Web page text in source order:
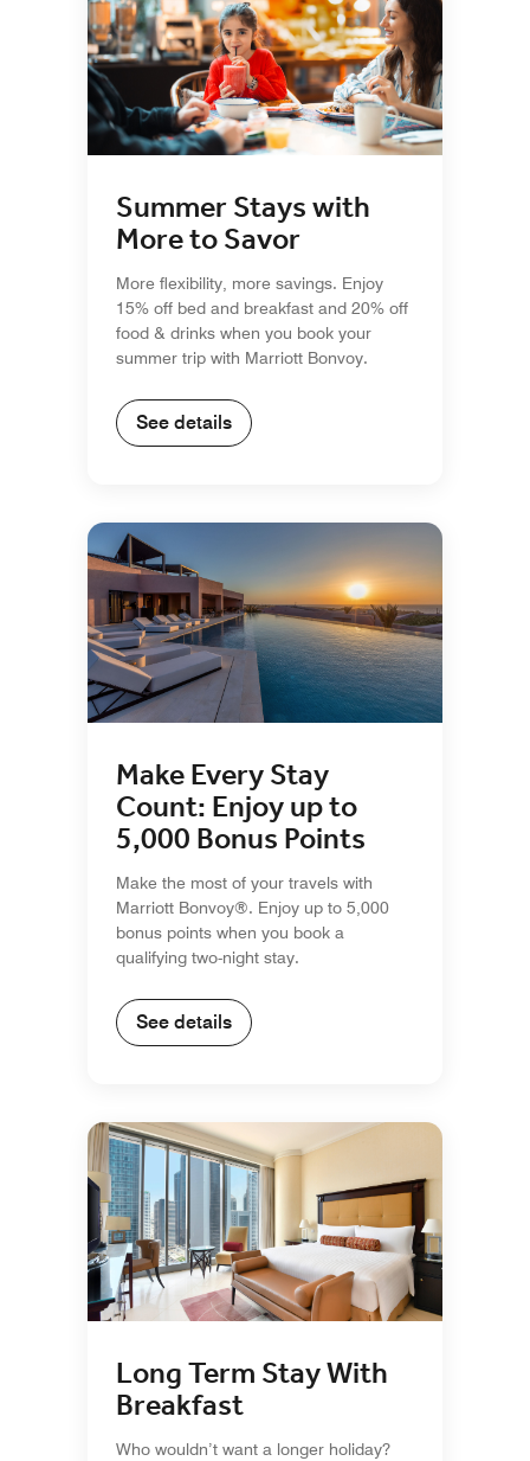
Summer Stays with
More to Savor
More flexibility, more savings. Enjoy
15% off bed and breakfast and 20% off
food & drinks when you book your
summer trip with Marriott Bonvoy.
See details
Make Every Stay
Count: Enjoy up to
5,000 Bonus Points
Make the most of your travels with
Marriott Bonvoy®. Enjoy up to 5,000
bonus points when you book a
qualifying two-night stay.
See details
Long Term Stay With
Breakfast
Who wouldn’t want a longer holiday?